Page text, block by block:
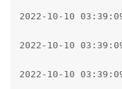
2022-10-10
2022-10-10
2022-10-10